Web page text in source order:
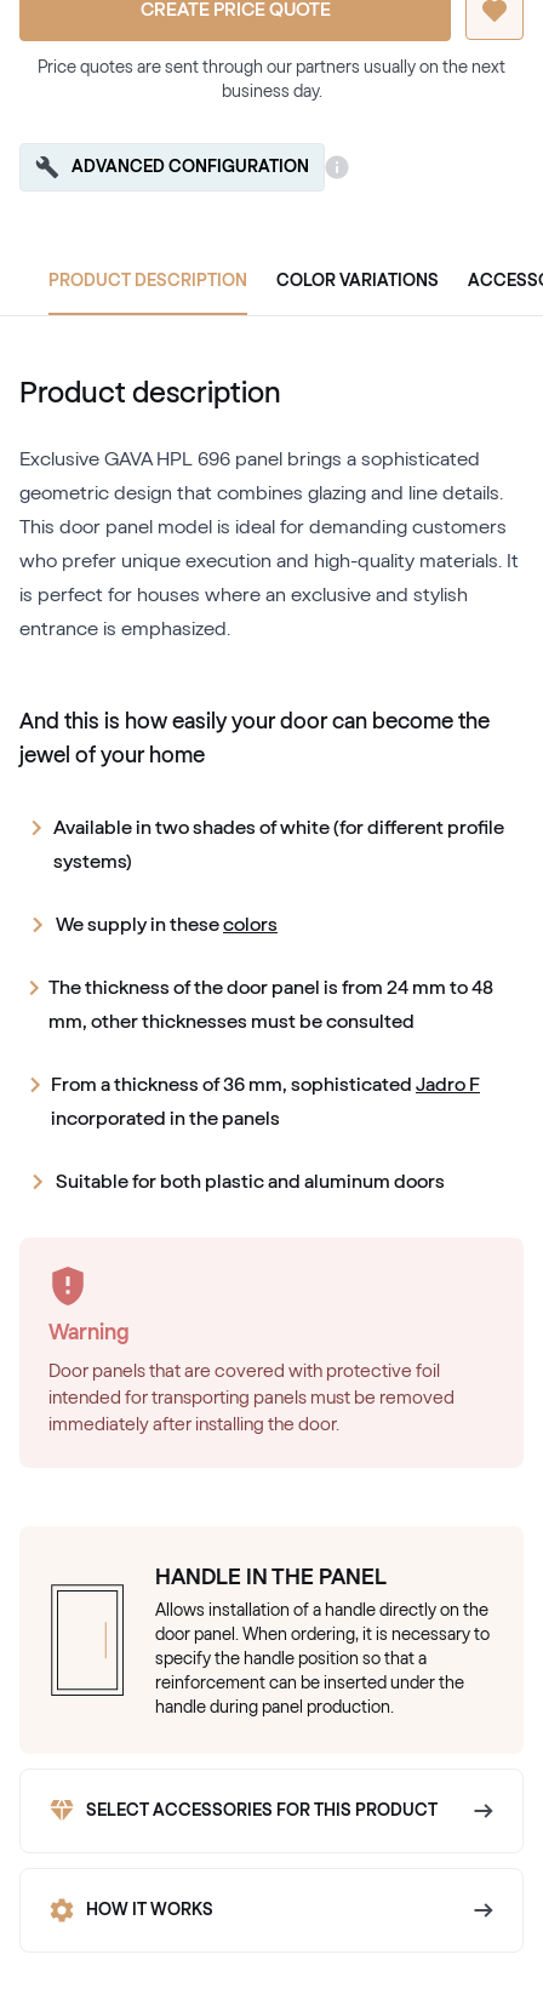
CREATE PRICE QUOTE
Price quotes are sent through our partners usually on the next
business day.
ADVANCED CONFIGURATION
PRODUCT DESCRIPTION COLOR VARIATIONS
Product description
Exclusive GAVA HPL 696 panel brings a sophisticated
geometric design that combines glazing and line details.
This door panel model is ideal for demanding customers
who prefer unique execution and high-quality materials. It
is perfect for houses where an exclusive and stylish
entrance is emphasized.
And this is how easily your door can become the
jewel of your home
Available in two shades of white (for different profile
systems)
We supply in thesecolors
The thickness of the door panel is from 24 mm to 48
mm, other thicknesses must be consulted
From a thickness of 36 mm, sophisticated Jadro F
incorporated in the panels
Suitable for both plastic and aluminum doors
Warning
Door panels that are covered with protective foil
intended for transporting panels must be removed
immediately after installing the door.
HANDLE IN THE PANEL
Allows installation of a handle directly on the
door panel. When ordering, it is necessary to
specify the handle position so that a
reinforcement can be inserted under the
handle during panel production.
SELECT ACCESSORIES FOR THIS PRODUCT
HOW IT WORKS